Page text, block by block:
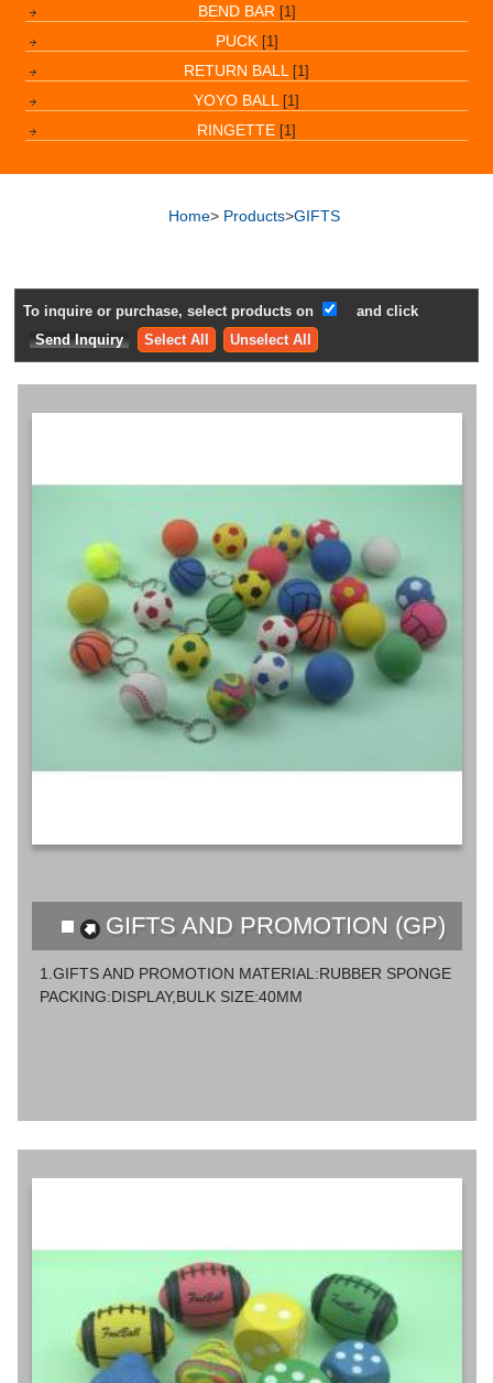
BEND BAR [1]
PUCK [1]
RETURN BALL [1]
YOYO BALL [1]
RINGETTE [1]
Home> Products>GIFTS
To inquire or purchase, select products on
and click
Select All
Unselect All
GIFTS AND PROMOTION (GP)
1.GIFTS AND PROMOTION MATERIAL:RUBBER SPONGE
PACKING:DISPLAY,BULK SIZE:40MM